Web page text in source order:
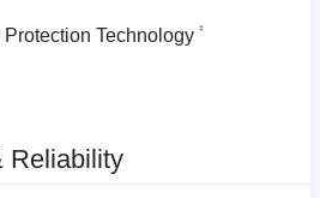
Protection Technology ‡
Reliability